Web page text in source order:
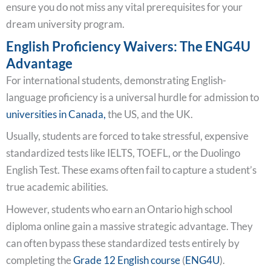
ensure you do not miss any vital prerequisites for your
dream university program.
English Proficiency Waivers: The ENG4U
Advantage
For international students, demonstrating English-
language proficiency is a universal hurdle for admission to
universities in Canada,the US, and the UK.
Usually, students are forced to take stressful, expensive
standardized tests like IELTS, TOEFL, or the Duolingo
English Test. These exams often fail to capture a student’s
true academic abilities.
However, students who earn an Ontario high school
diploma online gain a massive strategic advantage. They
can often bypass these standardized tests entirely by
completing theGrade 12 English course(ENG4U).